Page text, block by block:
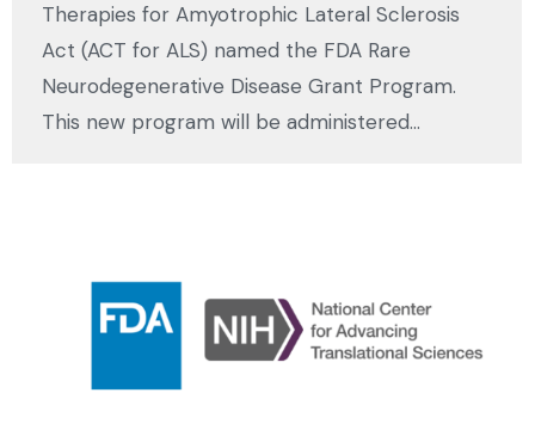
Therapies for Amyotrophic Lateral Sclerosis
Act (ACT for ALS) named the FDA Rare
Neurodegenerative Disease Grant Program.
This new program will be administered…